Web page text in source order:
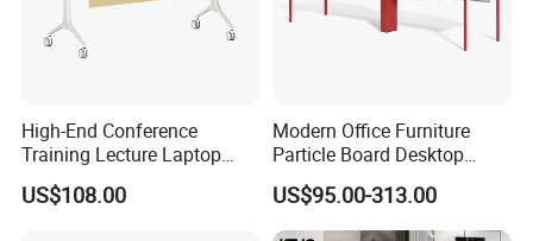
High-End Conference
Training Lecture Laptop
Office Flip Folding Table
Study Furniture
US$108.00
Modern Office Furniture
Particle Board Desktop
Computer 4 Person Office
Desk for 4 Seater
Workstation
US$95.00-313.00